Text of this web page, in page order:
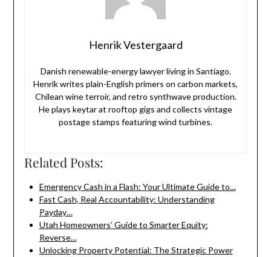
Henrik Vestergaard
Danish renewable-energy lawyer living in Santiago.
Henrik writes plain-English primers on carbon markets,
Chilean wine terroir, and retro synthwave production.
He plays keytar at rooftop gigs and collects vintage
postage stamps featuring wind turbines.
Related Posts:
Emergency Cash in a Flash: Your Ultimate Guide to…
Fast Cash, Real Accountability: Understanding
Payday…
Utah Homeowners’ Guide to Smarter Equity:
Reverse…
Unlocking Property Potential: The Strategic Power